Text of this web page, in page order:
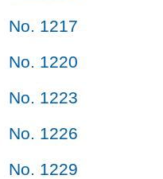
No. 1217
No. 1220
No. 1223
No. 1226
No. 1229